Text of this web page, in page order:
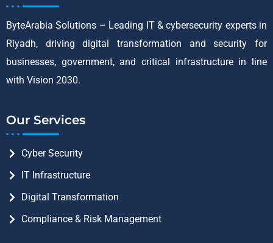
ByteArabia Solutions – Leading IT & cybersecurity experts in
Riyadh, driving digital transformation and security for
businesses, government, and critical infrastructure in line
with Vision 2030.
Our Services
Cyber Security
IT Infrastructure
Digital Transformation
Compliance & Risk Management